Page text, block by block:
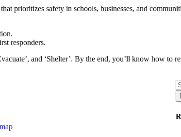
prioritizes safety in schools, businesses, and
responders.
and ‘Shelter’. By the end, you’ll know how